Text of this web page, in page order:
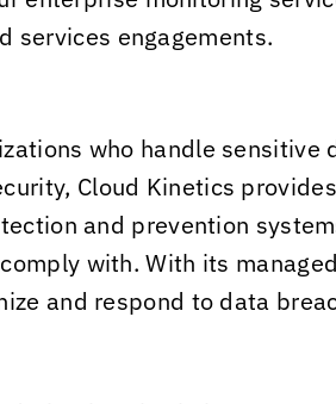
services engagements.
who handle
Cloud Kinetics
and prevention
with. With its
and respond to data